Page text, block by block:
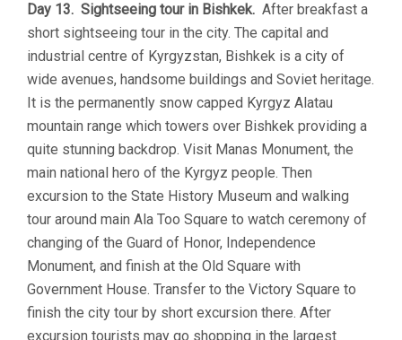
Day 13. Sightseeing tour in Bishkek. After breakfast a
short sightseeing tour in the city. The capital and
industrial centre of Kyrgyzstan, Bishkek is a city of
wide avenues, handsome buildings and Soviet heritage.
It is the permanently snow capped Kyrgyz Alatau
mountain range which towers over Bishkek providing a
quite stunning backdrop. Visit Manas Monument, the
main national hero of the Kyrgyz people. Then
excursion to the State History Museum and walking
tour around main Ala Too Square to watch ceremony of
changing of the Guard of Honor, Independence
Monument, and finish at the Old Square with
Government House. Transfer to the Victory Square to
finish the city tour by short excursion there. After
excursion tourists may go shopping in the largest